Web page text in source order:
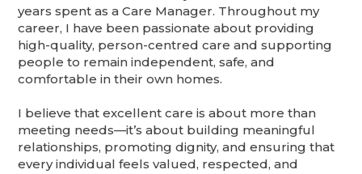
years spent as a Care Manager. Throughout my
career, I have been passionate about providing
high-quality, person-centred care and supporting
people to remain independent, safe, and
comfortable in their own homes.
I believe that excellent care is about more than
meeting needs—it’s about building meaningful
relationships, promoting dignity, and ensuring that
every individual feels valued, respected, and